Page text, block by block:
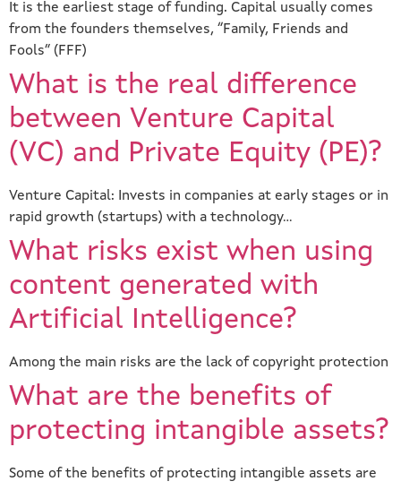
It is the earliest stage of funding. Capital usually comes
from the founders themselves, “Family, Friends and
Fools” (FFF)
What is the real difference
between Venture Capital
(VC) and Private Equity (PE)?
Venture Capital: Invests in companies at early stages or in
rapid growth (startups) with a technology…
What risks exist when using
content generated with
Artificial Intelligence?
Among the main risks are the lack of copyright protection
What are the benefits of
protecting intangible assets?
Some of the benefits of protecting intangible assets are